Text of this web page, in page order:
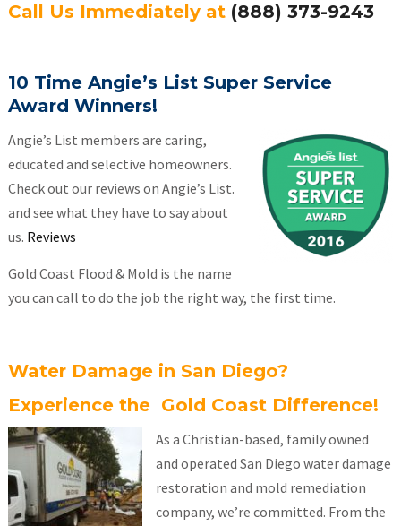
Call Us Immediately at (888) 373-9243
10 Time Angie’s List Super Service
Award Winners!
Angie’s List members are caring,
educated and selective homeowners.
Check out our reviews on Angie’s List.
and see what they have to say about
us. Reviews
Gold Coast Flood & Mold is the name
you can call to do the job the right way, the first time.
Water Damage in San Diego?
Experience the Gold Coast Difference!
As a Christian-based, family owned
and operated San Diego water damage
restoration and mold remediation
company, we’re committed. From the